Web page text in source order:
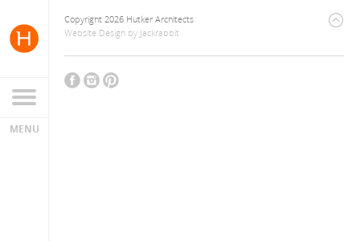
Copyright 2026 Hutker Architects
Website Design by Jackrabbit